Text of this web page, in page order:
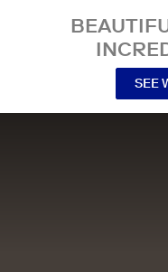
SEE